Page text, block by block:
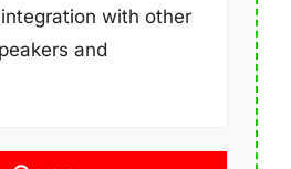
with other
and